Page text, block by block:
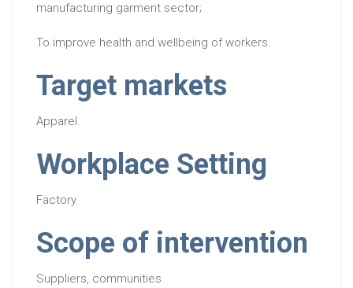
manufacturing garment sector;
To improve health and wellbeing of workers.
Target markets
Apparel.
Workplace Setting
Factory.
Scope of intervention
Suppliers, communities